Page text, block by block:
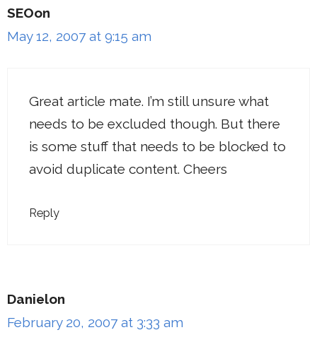
SEOon
May 12, 2007 at 9:15 am
Great article mate. I’m still unsure what
needs to be excluded though. But there
is some stuff that needs to be blocked to
avoid duplicate content. Cheers
Reply
Danielon
February 20, 2007 at 3:33 am